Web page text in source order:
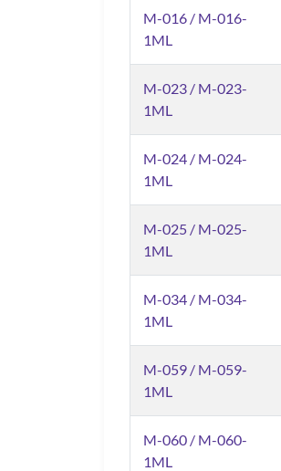
M-016 / M-016-
1ML
M-023 / M-023-
1ML
M-024 / M-024-
1ML
M-025 / M-025-
1ML
M-034 / M-034-
1ML
M-059 / M-059-
1ML
M-060 / M-060-
1ML